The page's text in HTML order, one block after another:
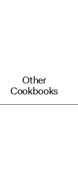
Other
Cookbooks